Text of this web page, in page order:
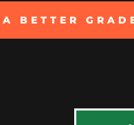
A BETTER